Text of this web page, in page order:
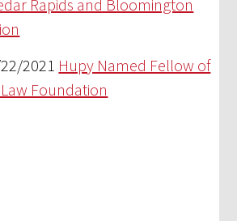
Rapids and Bloomington
2021 Hupy Named Fellow of
Foundation